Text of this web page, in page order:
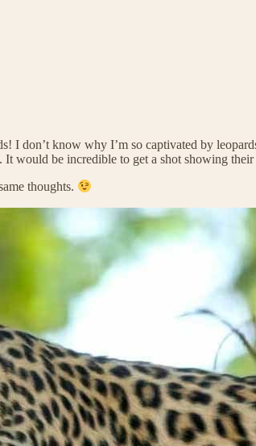
don’t know why I’m so captivated by
would be incredible to get a shot showing their
thoughts.